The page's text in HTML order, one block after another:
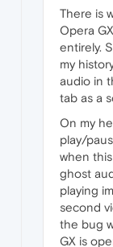
There is
Opera
entirely.
my
audio in
tab as a
On my
play/
when
ghost
playing
second
the bug
GX is